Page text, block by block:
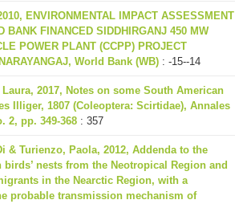
ENVIRONMENTAL IMPACT ASSESSMENT
BANK FINANCED SIDDHIRGANJ 450 MW
POWER PLANT (CCPP) PROJECT
World Bank (WB) : -15--14
2017, Notes on some South American
Illiger, 1807 (Coleoptera: Scirtidae), Annales
2, pp. 349-368 : 357
& Turienzo, Paola, 2012, Addenda to the
nests from the Neotropical Region and
in the Nearctic Region, with a
probable transmission mechanism of